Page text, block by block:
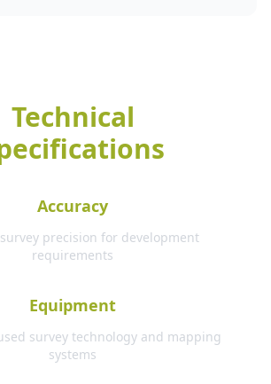
Technical
Accuracy
precision for development
requirements
Equipment
survey technology and mapping
systems